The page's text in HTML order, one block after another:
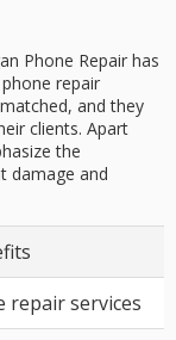
Phone Repair has
repair
and they
clients. Apart
the
damage and
repair services